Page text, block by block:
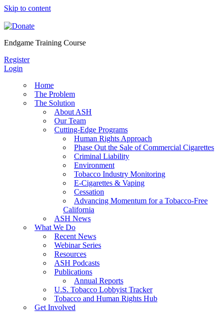
Skip to content
Endgame Training Course
Register
Login
Home
The Problem
The Solution
About ASH
Our Team
Cutting-Edge Programs
Human Rights Approach
Phase Out the Sale of Commercial Cigarettes
Criminal Liability
Environment
Tobacco Industry Monitoring
E-Cigarettes & Vaping
Cessation
Advancing Momentum for a Tobacco-Free
California
ASH News
What We Do
Recent News
Webinar Series
Resources
ASH Podcasts
Publications
Annual Reports
U.S. Tobacco Lobbyist Tracker
Tobacco and Human Rights Hub
Get Involved